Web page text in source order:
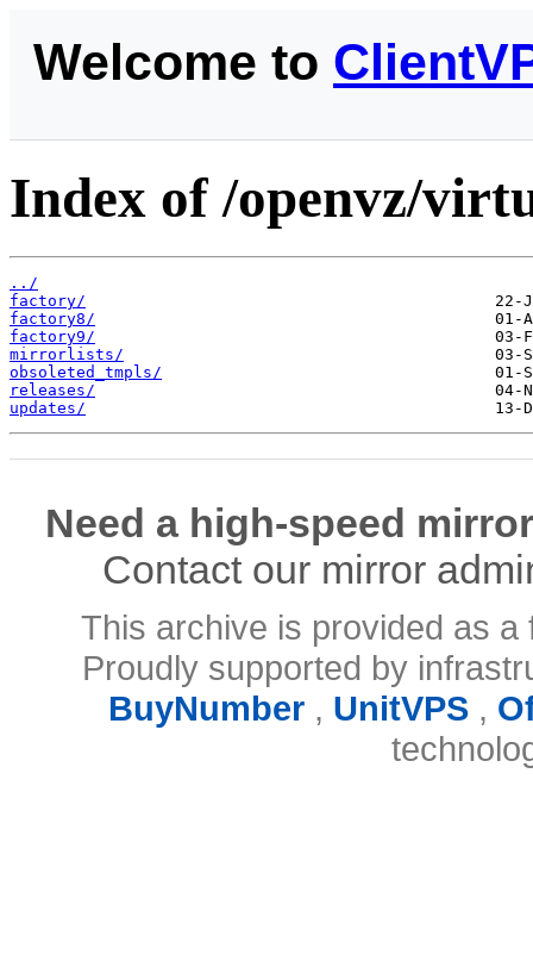
Welcome to
Index of /openvz/
../
factory/
factory8/
factory9/
mirrorlists/
obsoleted_tmpls/
releases/
updates/
Need a high-speed
Contact our mirror
This archive is provided as
Proudly supported by
BuyNumber, UnitVPS,